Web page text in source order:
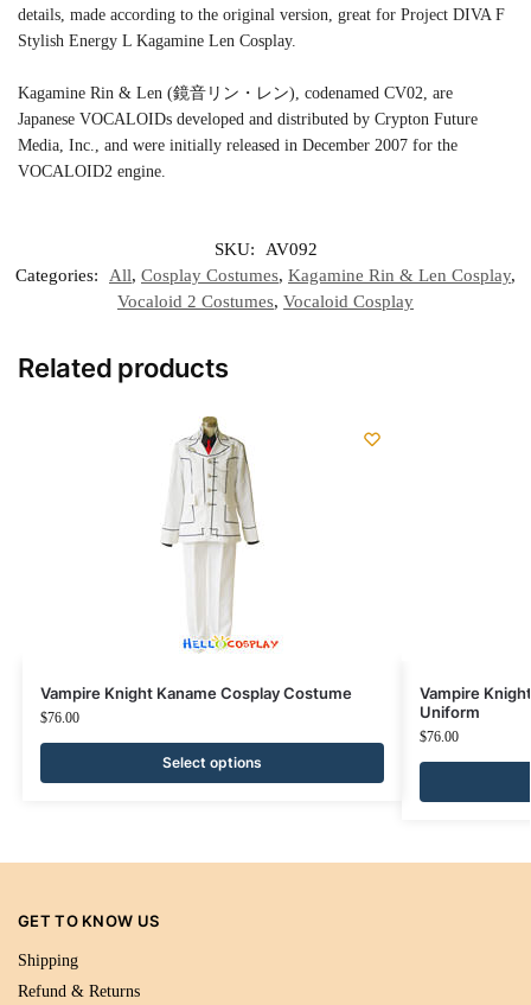
details, made according to the original version, great for Project DIVA F
Stylish Energy L Kagamine Len Cosplay.
Kagamine Rin & Len (鏡音リン・レン), codenamed CV02, are
Japanese VOCALOIDs developed and distributed by Crypton Future
Media, Inc., and were initially released in December 2007 for the
VOCALOID2 engine.
SKU:
AV092
Categories:
All, Cosplay Costumes, Kagamine Rin & Len Cosplay,
Vocaloid 2 Costumes, Vocaloid Cosplay
Related products
Vampire Knight Kaname Cosplay Costume
$76.00
Select options
Vampire
Uniform
$76.00
GET TO KNOW US
Shipping
Refund & Returns